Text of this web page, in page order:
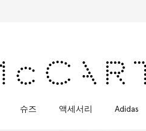
슈즈 액세서리 Adidas